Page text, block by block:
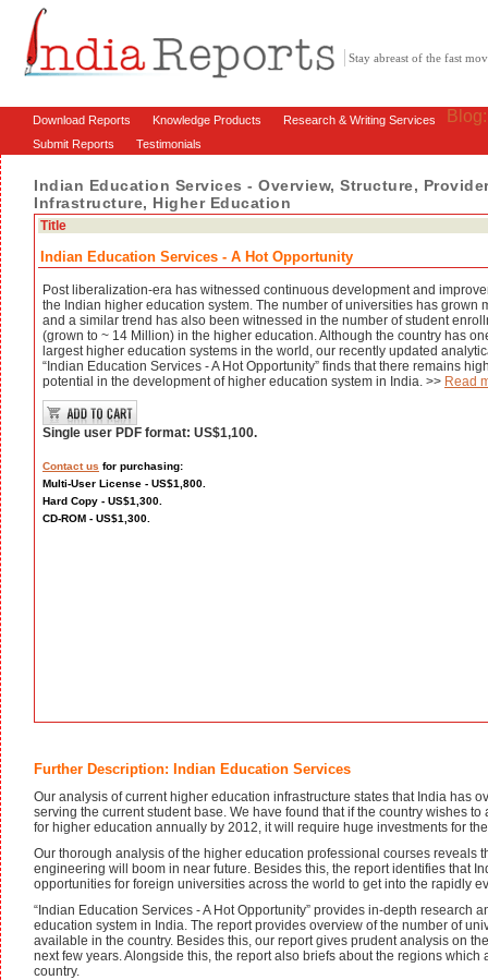
Stay abreast of the fast
Download Reports Knowledge Products Research & Writing Services
Submit Reports Testimonials
Indian Education Services - Overview, Structure,
Infrastructure, Higher Education
Title
Indian Education Services - A Hot Opportunity
Post liberalization-era has witnessed continuous development and
the Indian higher education system. The number of universities has grown
and a similar trend has also been witnessed in the number of student
(grown to ~ 14 Million) in the higher education. Although the country has
largest higher education systems in the world, our recently updated
“Indian Education Services - A Hot Opportunity” finds that there remains
potential in the development of higher education system in India. >> Read
Single user PDF format: US$1,100.
Contact us for purchasing:
Multi-User License - US$1,800.
Hard Copy - US$1,300.
CD-ROM - US$1,300.
Further Description: Indian Education Services
Our analysis of current higher education infrastructure states that India has
serving the current student base. We have found that if the country wishes
for higher education annually by 2012, it will require huge investments for
Our thorough analysis of the higher education professional courses reveals
engineering will boom in near future. Besides this, the report identifies that
opportunities for foreign universities across the world to get into the rapidly
“Indian Education Services - A Hot Opportunity” provides in-depth research
education system in India. The report provides overview of the number of
available in the country. Besides this, our report gives prudent analysis on
next few years. Alongside this, the report also briefs about the regions
country.